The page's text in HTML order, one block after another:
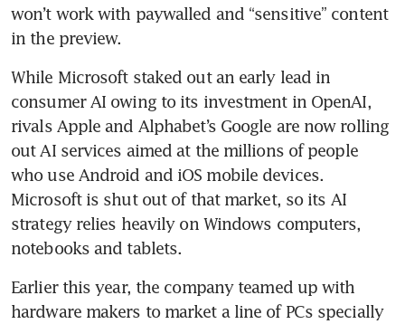
won’t work with paywalled and “sensitive” content
in the preview.
While Microsoft staked out an early lead in
consumer AI owing to its investment in OpenAI,
rivals Apple and Alphabet’s Google are now rolling
out AI services aimed at the millions of people
who use Android and iOS mobile devices.
Microsoft is shut out of that market, so its AI
strategy relies heavily on Windows computers,
notebooks and tablets.
Earlier this year, the company teamed up with
hardware makers to market a line of PCs specially